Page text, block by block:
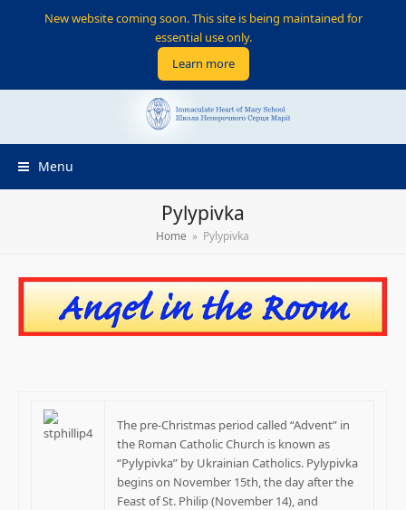
Menu
Pylypivka
Home » Pylypivka
The pre-Christmas period called “Advent” in
the Roman Catholic Church is known as
“Pylypivka” by Ukrainian Catholics. Pylypivka
begins on November 15th, the day after the
Feast of St. Philip (November 14), and
New website coming soon. This site is being maintained for
essential use only.
Learn more